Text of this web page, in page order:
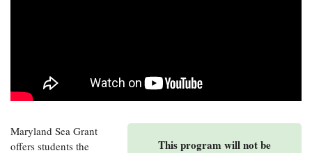
Privacy
Research
Projects —
Graduate
Economics
and
Aquaculture
Restoration
Help
Quarterly
Chesapeake
Quarterly's
This program will not be
Maryland Sea Grant
offers students the